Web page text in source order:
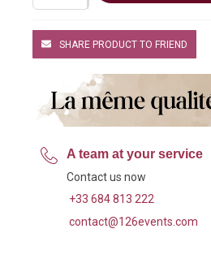
SHARE PRODUCT TO FRIEND
A team at your service
Contact us now
+33 684 813 222
contact@126events.com